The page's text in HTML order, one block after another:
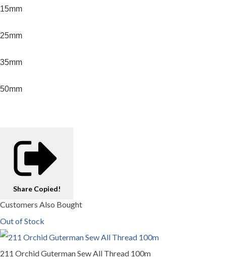
15mm
25mm
35mm
50mm
Share Copied!
Customers Also Bought
Out of Stock
211 Orchid Guterman Sew All Thread 100m